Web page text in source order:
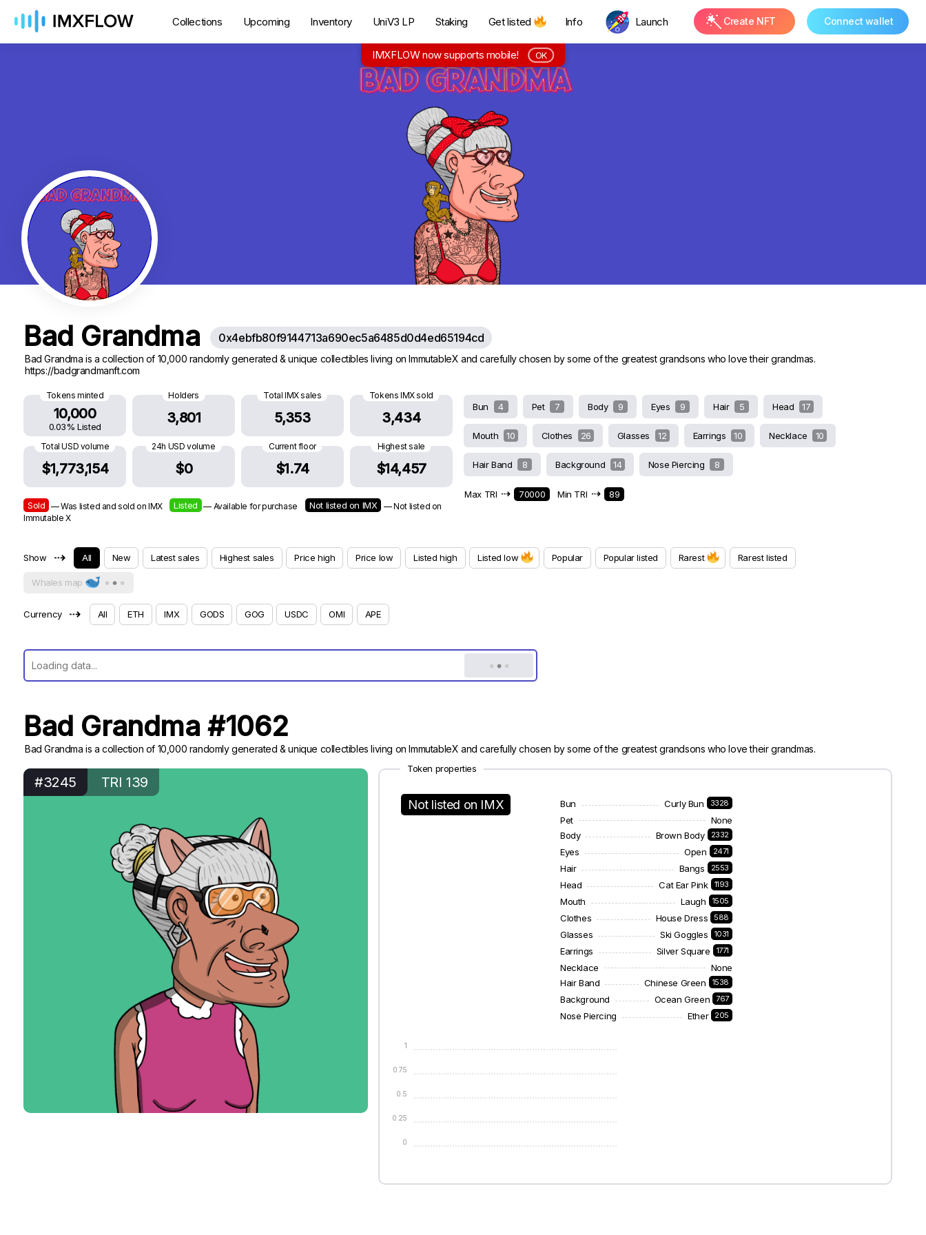
Collections Upcoming Inventory UniV3 LP Staking Get listed Info Launch Create NFT Connect wallet
Bad Grandma 0x4ebfb80f9144713a690ec5a6485d0d4ed65194cd
Bad Grandma is a collection of 10,000 randomly generated & unique collectibles living on ImmutableX and carefully chosen by some of the greatest grandsons who love their grandmas.
https://badgrandmanft.com
Tokens minted
10,000
0.03% Listed
Holders
3,801
Total IMX sales
5,353
Tokens IMX sold
3,434
Total USD volume
$1,773,154
24h USD volume
$0
Current floor
$1.74
Highest sale
$14,457
Sold — Was listed and sold on IMX Listed — Available for purchase Not listed on IMX
— Not listed on
Immutable X
Bun 4 Pet 7 Body 9 Eyes 9 Hair 5 Head 17
Mouth 10 Clothes 26 Glasses 12 Earrings 10 Necklace 10
Hair Band 8 Background 14 Nose Piercing 8
Max TRI ⇢ 70000 Min TRI ⇢ 89
Show ⇢ All New Latest sales Highest sales Price high Price low Listed high Listed low Popular Popular listed Rarest Rarest listed
Whales map
Currency ⇢ All ETH IMX GODS GOG USDC OMI APE
Bad Grandma #1062
Bad Grandma is a collection of 10,000 randomly generated & unique collectibles living on ImmutableX and carefully chosen by some of the greatest grandsons who love their grandmas.
#3245 TRI 139
Token properties
Not listed on IMX Bun Curly Bun 3328
Pet
None
Body
Brown Body 2332
Eyes Open 2471
Hair Bangs 2553
Head Cat Ear Pink 1193
Mouth Laugh 1505
Clothes House Dress 588
Glasses Ski Goggles 1031
Earrings Silver Square 1771
Necklace
None
Hair Band
Chinese Green 1538
Background Ocean Green 767
Nose Piercing Ether 205
0
0.25
0.5
0.75
1
IMXFLOW now supports mobile! OK